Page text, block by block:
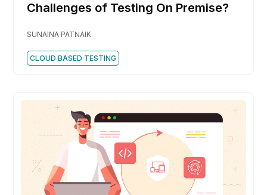
Challenges of Testing On Premise?
SUNAINA PATNAIK
CLOUD BASED TESTING